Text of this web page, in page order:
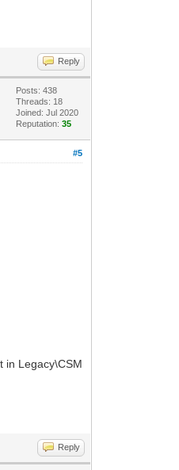
Reply
Posts: 438
Threads: 18
Joined: Jul 2020
Reputation:35
#5
in Legacy\CSM
Reply